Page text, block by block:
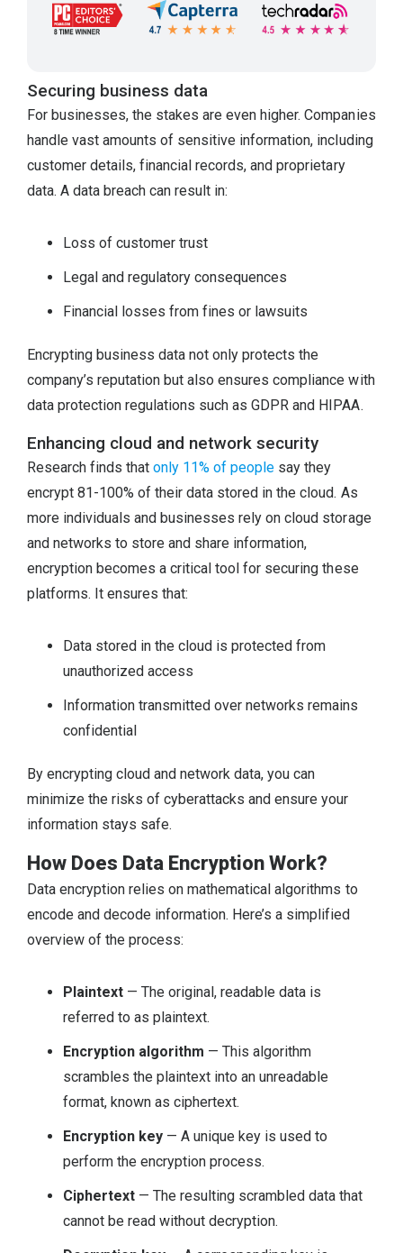
Securing business data
For businesses, the stakes are even higher. Companies
handle vast amounts of sensitive information, including
customer details, financial records, and proprietary
data. A data breach can result in:
Loss of customer trust
Legal and regulatory consequences
Financial losses from fines or lawsuits
Encrypting business data not only protects the
company’s reputation but also ensures compliance with
data protection regulations such as GDPR and HIPAA.
Enhancing cloud and network security
Research finds thatonly 11% of people say they
encrypt 81-100% of their data stored in the cloud. As
more individuals and businesses rely on cloud storage
and networks to store and share information,
encryption becomes a critical tool for securing these
platforms. It ensures that:
Data stored in the cloud is protected from
unauthorized access
Information transmitted over networks remains
confidential
By encrypting cloud and network data, you can
minimize the risks of cyberattacks and ensure your
information stays safe.
How Does Data Encryption Work?
Data encryption relies on mathematical algorithms to
encode and decode information. Here’s a simplified
overview of the process:
Plaintext — The original, readable data is
referred to as plaintext.
Encryption algorithm — This algorithm
scrambles the plaintext into an unreadable
format, known as ciphertext.
Encryption key — A unique key is used to
perform the encryption process.
Ciphertext — The resulting scrambled data that
cannot be read without decryption.